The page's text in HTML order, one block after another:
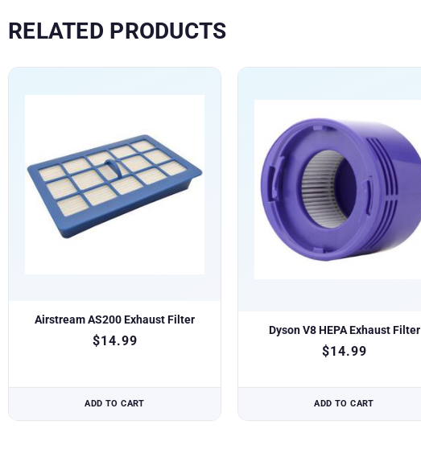
RELATED PRODUCTS
Airstream AS200 Exhaust Filter
$14.99
ADD TO CART
Dyson V8 HEPA Exhaust Filter
$14.99
ADD TO CART